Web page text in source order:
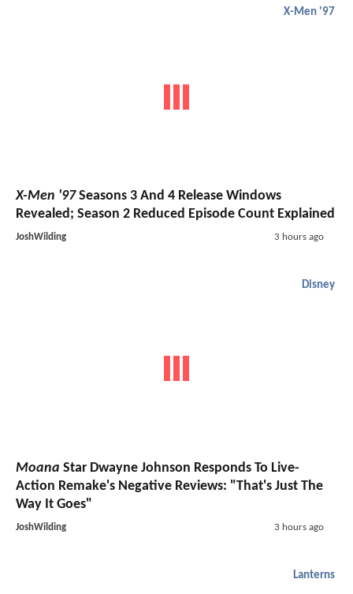
X-Men '97
X-Men '97Seasons 3 And 4 Release Windows
Revealed; Season 2 Reduced Episode Count Explained
JoshWilding 3 hours ago
Disney
Moana Star Dwayne Johnson Responds To Live-
Action Remake's Negative Reviews: "That's Just The
Way It Goes"
JoshWilding 3 hours ago
Lanterns